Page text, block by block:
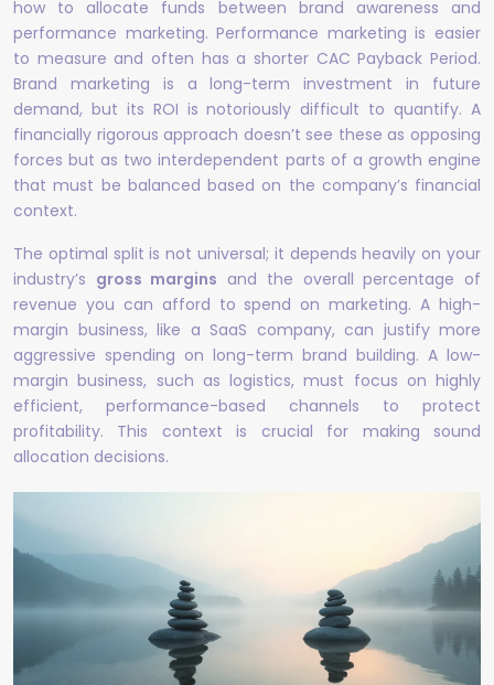
how to allocate funds between brand awareness and
performance marketing. Performance marketing is easier
to measure and often has a shorter CAC Payback Period.
Brand marketing is a long-term investment in future
demand, but its ROI is notoriously difficult to quantify. A
financially rigorous approach doesn’t see these as opposing
forces but as two interdependent parts of a growth engine
that must be balanced based on the company’s financial
context.
The optimal split is not universal; it depends heavily on your
industry’s gross margins and the overall percentage of
revenue you can afford to spend on marketing. A high-
margin business, like a SaaS company, can justify more
aggressive spending on long-term brand building. A low-
margin business, such as logistics, must focus on highly
efficient, performance-based channels to protect
profitability. This context is crucial for making sound
allocation decisions.